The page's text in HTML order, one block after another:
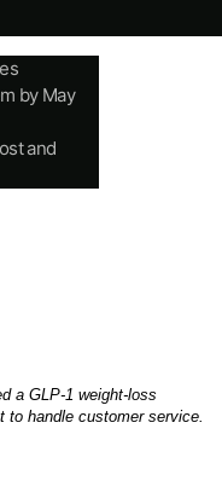
by May
and
a GLP-1 weight-loss
handle customer service.